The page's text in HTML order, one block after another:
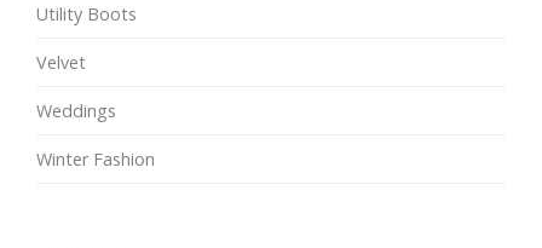
Utility Boots
Velvet
Weddings
Winter Fashion